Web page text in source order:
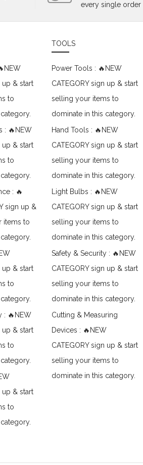
every single order
up & start
to
: 🔥NEW
up & start
to
: 🔥
sign up &
items to
up & start
to
: 🔥NEW
up & start
to
up & start
to
TOOLS
Power Tools : 🔥NEW
CATEGORY sign up & start
selling your items to
dominate in this category.
Hand Tools : 🔥NEW
CATEGORY sign up & start
selling your items to
dominate in this category.
Light Bulbs : 🔥NEW
CATEGORY sign up & start
selling your items to
dominate in this category.
Safety & Security : 🔥NEW
CATEGORY sign up & start
selling your items to
dominate in this category.
Cutting & Measuring
Devices : 🔥NEW
CATEGORY sign up & start
selling your items to
dominate in this category.